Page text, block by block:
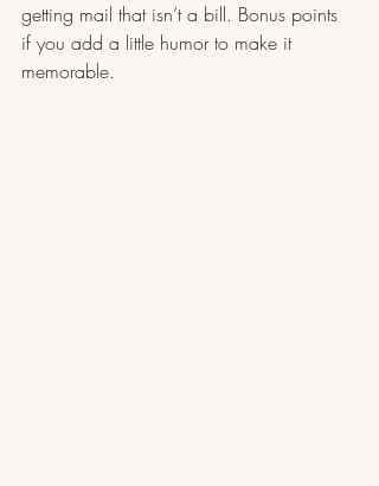
getting mail that isn’t a bill. Bonus points
if you add a little humor to make it
memorable.